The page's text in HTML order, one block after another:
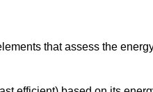
that assess the